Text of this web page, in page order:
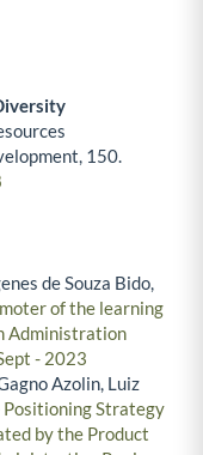
150.
de Souza Bido,
of the learning
Administration
- 2023
Azolin, Luiz
Strategy
by the Product